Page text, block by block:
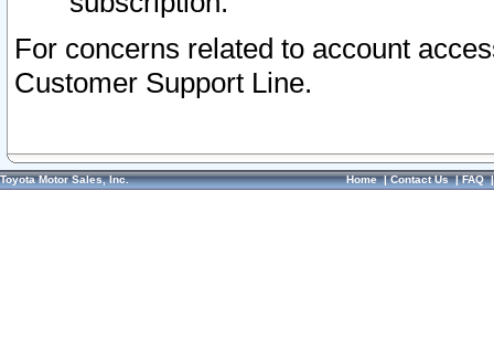
For concerns related to account
Customer Support Line.
Toyota Motor Sales, Inc. Home|Contact Us|FAQ